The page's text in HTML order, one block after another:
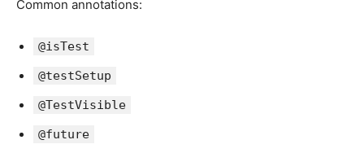
Common annotations:
@isTest
@testSetup
@TestVisible
@future